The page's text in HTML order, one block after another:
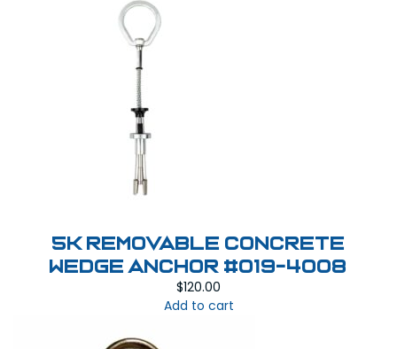
5K Removable Concrete
Wedge Anchor #019-4008
$120.00
Add to cart